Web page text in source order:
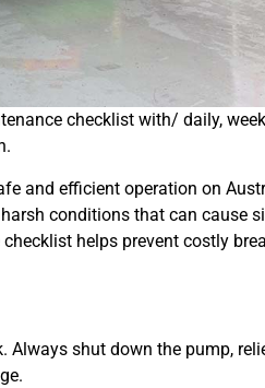
checklist with/ daily,
and efficient operation on
conditions that can cause
helps prevent costly
shut down the pump,